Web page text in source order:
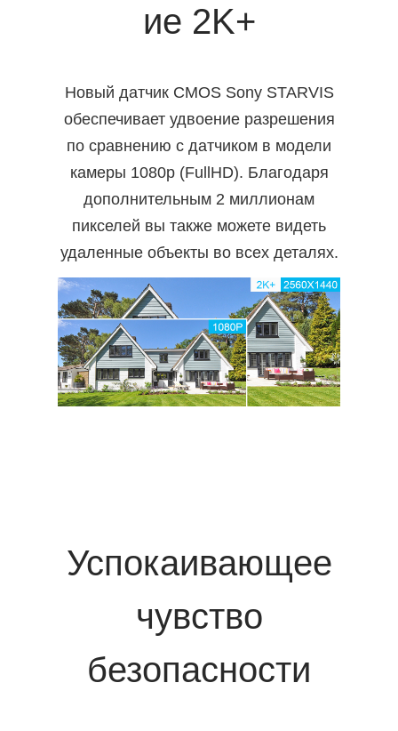
ие 2K+
Новый датчик CMOS Sony STARVIS
обеспечивает удвоение разрешения
по сравнению с датчиком в модели
камеры 1080p (FullHD). Благодаря
дополнительным 2 миллионам
пикселей вы также можете видеть
удаленные объекты во всех деталях.
Успокаивающее
чувство
безопасности